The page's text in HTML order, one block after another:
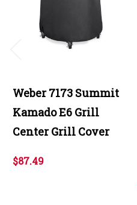
Weber 7173 Summit
Kamado E6 Grill
Center Grill Cover
$87.49